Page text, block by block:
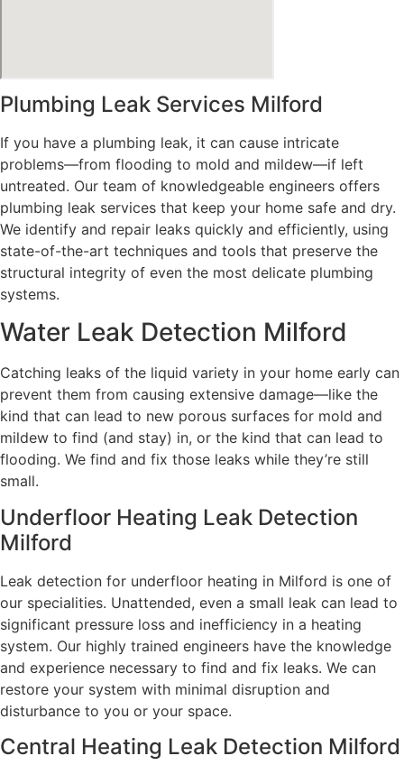
Plumbing Leak Services Milford
If you have a plumbing leak, it can cause intricate
problems—from flooding to mold and mildew—if left
untreated. Our team of knowledgeable engineers offers
plumbing leak services that keep your home safe and dry.
We identify and repair leaks quickly and efficiently, using
state-of-the-art techniques and tools that preserve the
structural integrity of even the most delicate plumbing
systems.
Water Leak Detection Milford
Catching leaks of the liquid variety in your home early can
prevent them from causing extensive damage—like the
kind that can lead to new porous surfaces for mold and
mildew to find (and stay) in, or the kind that can lead to
flooding. We find and fix those leaks while they’re still
small.
Underfloor Heating Leak Detection
Milford
Leak detection for underfloor heating in Milford is one of
our specialities. Unattended, even a small leak can lead to
significant pressure loss and inefficiency in a heating
system. Our highly trained engineers have the knowledge
and experience necessary to find and fix leaks. We can
restore your system with minimal disruption and
disturbance to you or your space.
Central Heating Leak Detection Milford